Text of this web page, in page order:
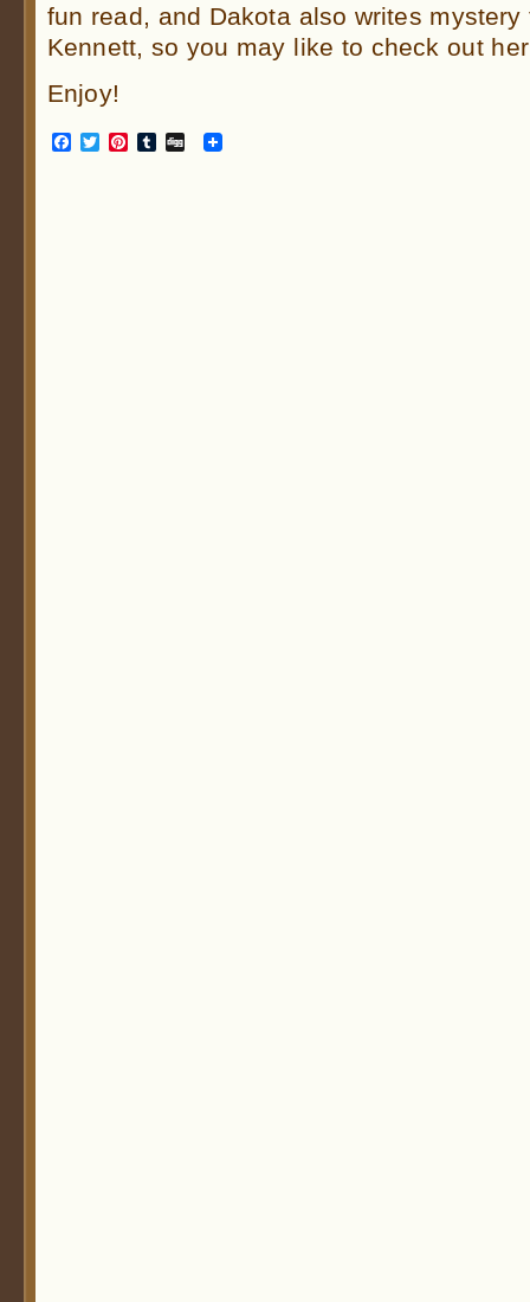
fun read, and Dakota also writes
Kennett, so you may like to check out
Enjoy!
Facebook
TwitterPinterest
Tumblr
Digg